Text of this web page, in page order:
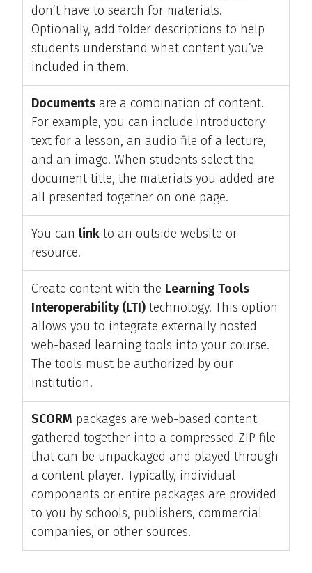
don’t have to search for materials.
Optionally, add folder descriptions to help
students understand what content you’ve
included in them.
Documents are a combination of content.
For example, you can include introductory
text for a lesson, an audio file of a lecture,
and an image. When students select the
document title, the materials you added are
all presented together on one page.
You can link to an outside website or
resource.
Create content with the Learning Tools
Interoperability (LTI) technology. This option
allows you to integrate externally hosted
web-based learning tools into your course.
The tools must be authorized by our
institution.
SCORM packages are web-based content
gathered together into a compressed ZIP file
that can be unpackaged and played through
a content player. Typically, individual
components or entire packages are provided
to you by schools, publishers, commercial
companies, or other sources.